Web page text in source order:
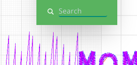
Search